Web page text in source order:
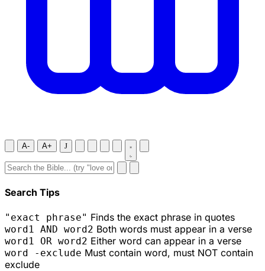
A- A+ J
Search Tips
"exact phrase" Finds the exact phrase in quotes
word1 AND word2 Both words must appear in a verse
word1 OR word2 Either word can appear in a verse
word -exclude Must contain word, must NOT contain
exclude